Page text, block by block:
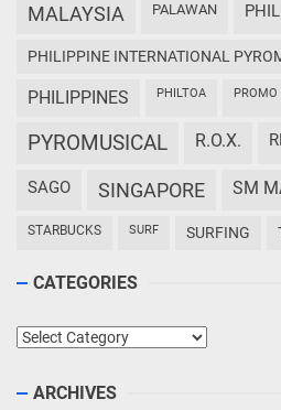
MALAYSIA PALAWAN
PHILIPPINE INTERNATIONAL
PHILIPPINES PHILTOA PROMO
PYROMUSICAL R.O.X.
SAGO SINGAPORE SM
STARBUCKS SURF SURFING
CATEGORIES
Categories
ARCHIVES